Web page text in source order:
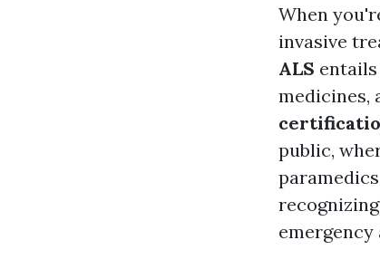
When
invasive
ALS
medicines,
public,